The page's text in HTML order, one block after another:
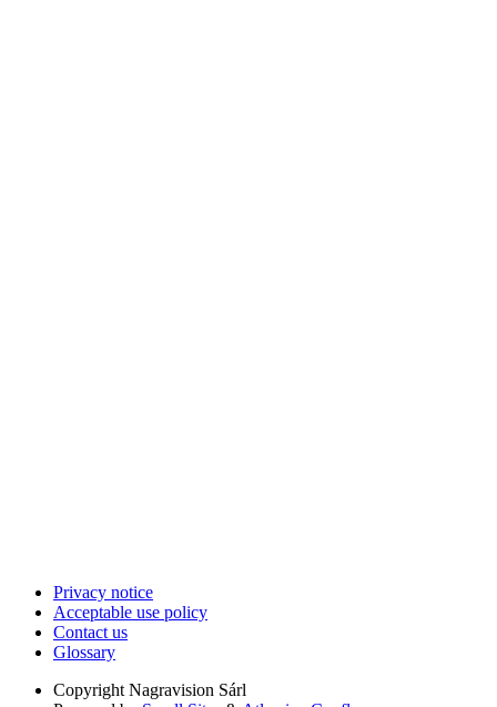
Privacy notice
Acceptable use policy
Contact us
Glossary
Copyright Nagravision Sárl